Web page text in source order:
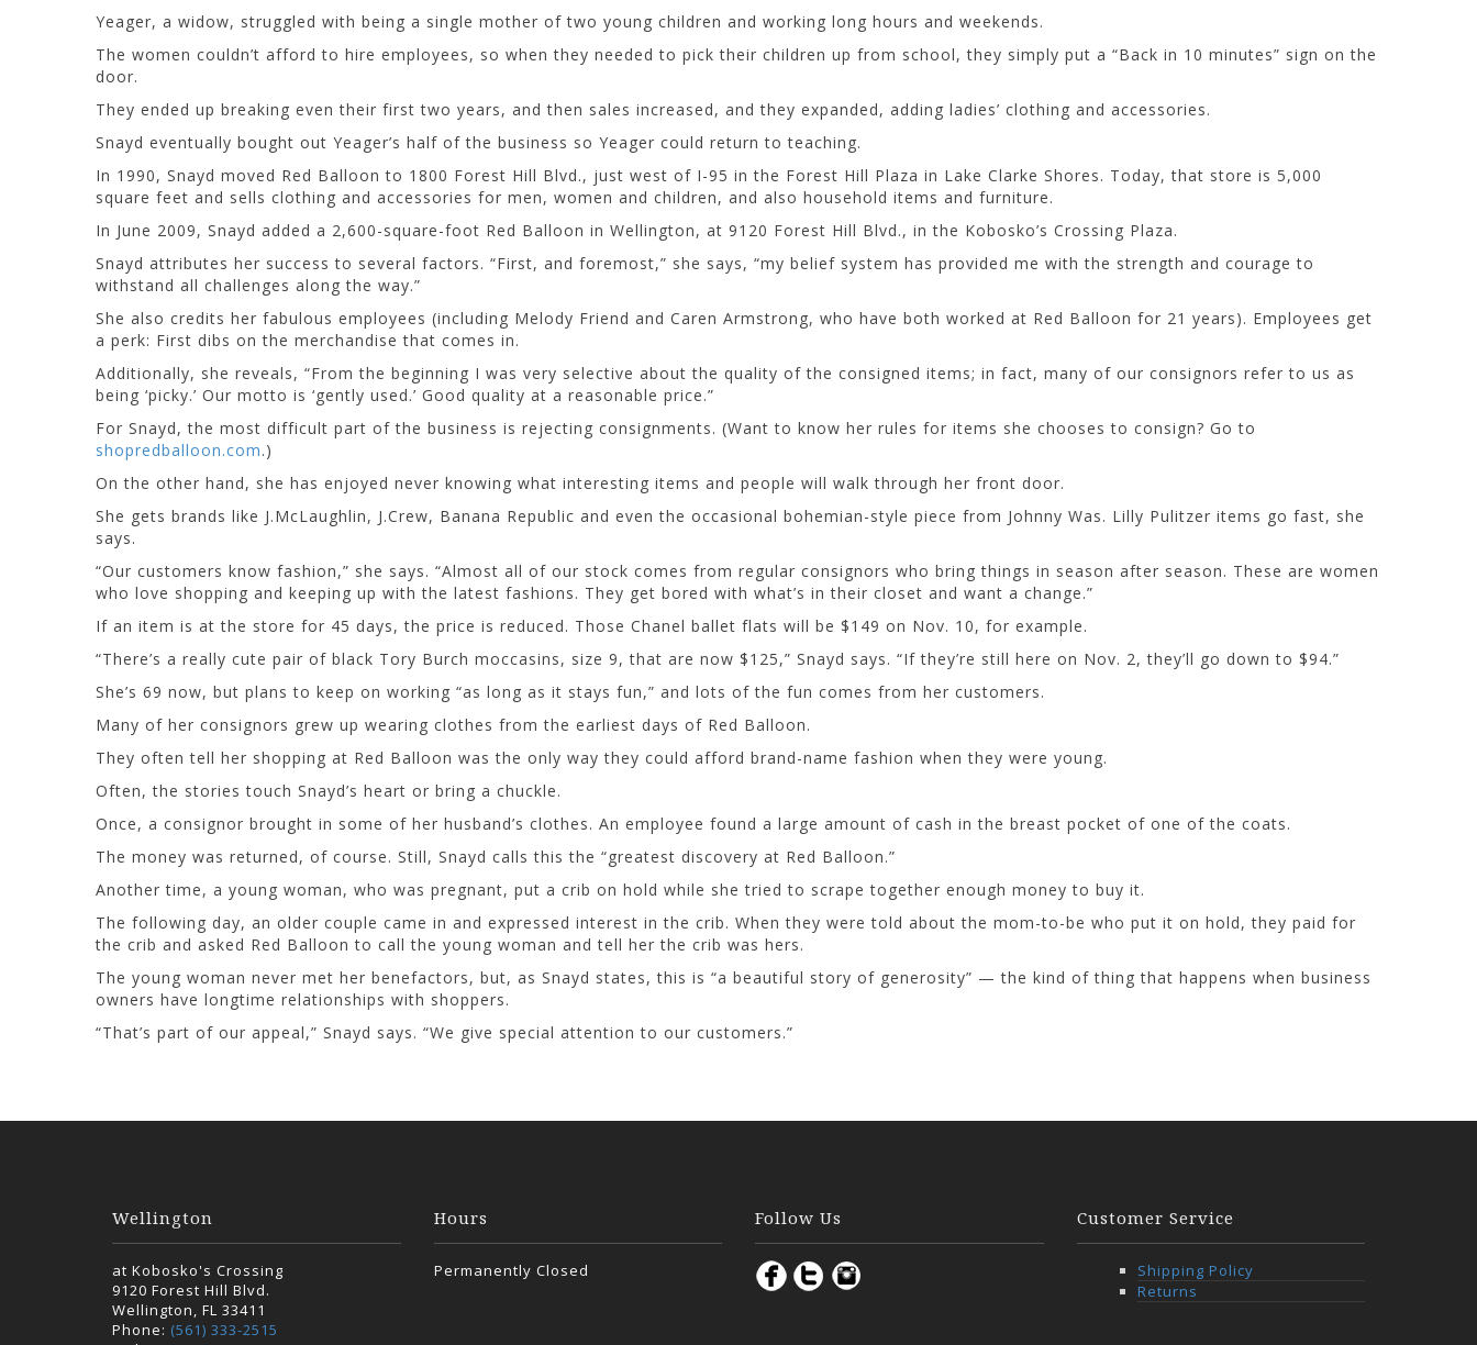
Yeager, a widow, struggled with being a single mother of two young children and working long hours and weekends.
The women couldn’t afford to hire employees, so when they needed to pick their children up from school, they simply put a “Back in 10 minutes” sign on the
door.
They ended up breaking even their first two years, and then sales increased, and they expanded, adding ladies’ clothing and accessories.
Snayd eventually bought out Yeager’s half of the business so Yeager could return to teaching.
In 1990, Snayd moved Red Balloon to 1800 Forest Hill Blvd., just west of I-95 in the Forest Hill Plaza in Lake Clarke Shores. Today, that store is 5,000
square feet and sells clothing and accessories for men, women and children, and also household items and furniture.
In June 2009, Snayd added a 2,600-square-foot Red Balloon in Wellington, at 9120 Forest Hill Blvd., in the Kobosko’s Crossing Plaza.
Snayd attributes her success to several factors. “First, and foremost,” she says, “my belief system has provided me with the strength and courage to
withstand all challenges along the way.”
She also credits her fabulous employees (including Melody Friend and Caren Armstrong, who have both worked at Red Balloon for 21 years). Employees get
a perk: First dibs on the merchandise that comes in.
Additionally, she reveals, “From the beginning I was very selective about the quality of the consigned items; in fact, many of our consignors refer to us as
being ‘picky.’ Our motto is ‘gently used.’ Good quality at a reasonable price.”
For Snayd, the most difficult part of the business is rejecting consignments. (Want to know her rules for items she chooses to consign? Go to
shopredballoon.com.)
On the other hand, she has enjoyed never knowing what interesting items and people will walk through her front door.
She gets brands like J.McLaughlin, J.Crew, Banana Republic and even the occasional bohemian-style piece from Johnny Was. Lilly Pulitzer items go fast, she
says.
“Our customers know fashion,” she says. “Almost all of our stock comes from regular consignors who bring things in season after season. These are women
who love shopping and keeping up with the latest fashions. They get bored with what’s in their closet and want a change.”
If an item is at the store for 45 days, the price is reduced. Those Chanel ballet flats will be $149 on Nov. 10, for example.
“There’s a really cute pair of black Tory Burch moccasins, size 9, that are now $125,” Snayd says. “If they’re still here on Nov. 2, they’ll go down to $94.”
She’s 69 now, but plans to keep on working “as long as it stays fun,” and lots of the fun comes from her customers.
Many of her consignors grew up wearing clothes from the earliest days of Red Balloon.
They often tell her shopping at Red Balloon was the only way they could afford brand-name fashion when they were young.
Often, the stories touch Snayd’s heart or bring a chuckle.
Once, a consignor brought in some of her husband’s clothes. An employee found a large amount of cash in the breast pocket of one of the coats.
The money was returned, of course. Still, Snayd calls this the “greatest discovery at Red Balloon.”
Another time, a young woman, who was pregnant, put a crib on hold while she tried to scrape together enough money to buy it.
The following day, an older couple came in and expressed interest in the crib. When they were told about the mom-to-be who put it on hold, they paid for
the crib and asked Red Balloon to call the young woman and tell her the crib was hers.
The young woman never met her benefactors, but, as Snayd states, this is “a beautiful story of generosity” — the kind of thing that happens when business
owners have longtime relationships with shoppers.
“That’s part of our appeal,” Snayd says. “We give special attention to our customers.”
Wellington
at Kobosko's Crossing
9120 Forest Hill Blvd.
Wellington, FL 33411
Phone: (561) 333-2515
Hours
Permanently Closed
Follow Us Customer Service
Shipping Policy
Returns